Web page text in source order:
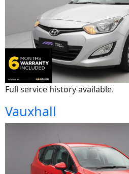
Full service history available.
Vauxhall